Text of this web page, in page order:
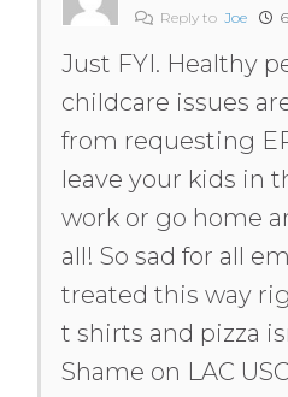
Reply to Joe
Just FYI. Healthy
childcare issues
from requesting
leave your kids in
work or go home
all! So sad for all
treated this way
t shirts and pizza
Shame on LAC